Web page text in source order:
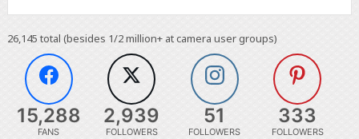
26,145 total (besides 1/2 million+ at camera user groups)
15,288
FANS
2,939
FOLLOWERS
51
FOLLOWERS
333
FOLLOWERS